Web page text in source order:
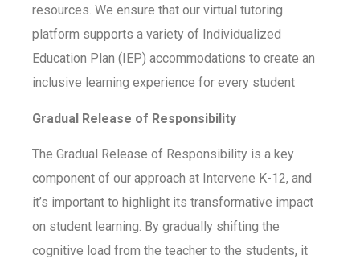
resources. We ensure that our virtual tutoring
platform supports a variety of Individualized
Education Plan (IEP) accommodations to create an
inclusive learning experience for every student
Gradual Release of Responsibility
The Gradual Release of Responsibility is a key
component of our approach at Intervene K-12, and
it’s important to highlight its transformative impact
on student learning. By gradually shifting the
cognitive load from the teacher to the students, it